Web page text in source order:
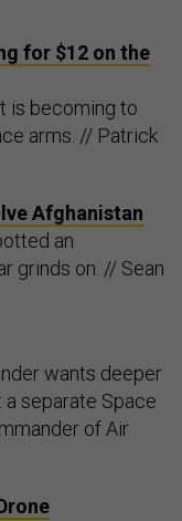
for $12 on the
is becoming to
arms. // Patrick
Afghanistan
an
grinds on. // Sean
wants deeper
separate Space
of Air